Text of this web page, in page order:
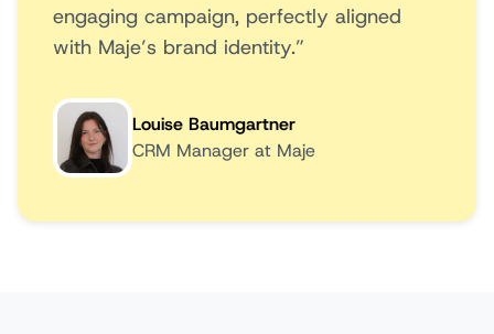
engaging campaign, perfectly aligned
with Maje’s brand identity.”
Louise Baumgartner
CRM Manager at Maje